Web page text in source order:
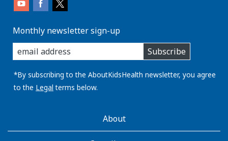
Monthly newsletter sign-up
enter
you
email
address:
Subscribe
*By subscribing to the AboutKidsHealth newsletter, you agree
to the Legal terms below.
AboutKidsHealthAbout